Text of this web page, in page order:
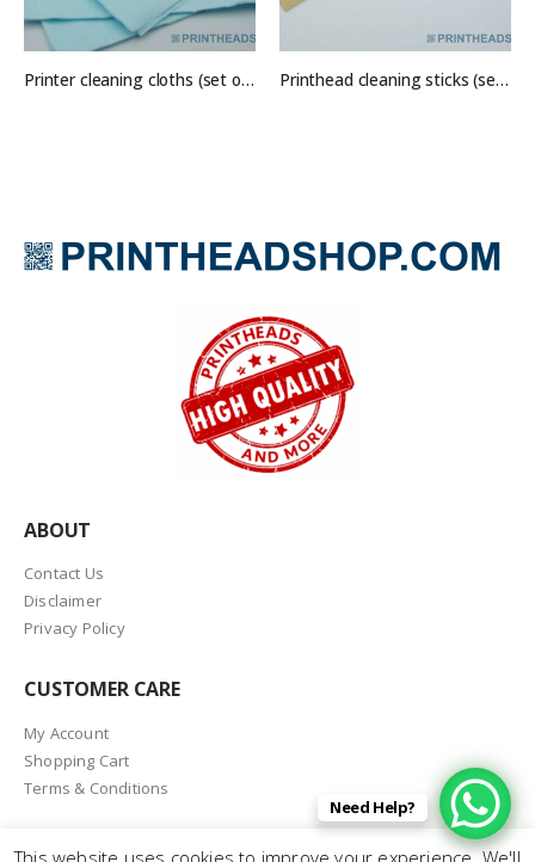
Printer cleaning cloths (set of 10) Printhead cleaning sticks (set of 5)
ABOUT
Contact Us
Disclaimer
Privacy Policy
CUSTOMER CARE
My Account
Shopping Cart
Terms & Conditions
Need Help?